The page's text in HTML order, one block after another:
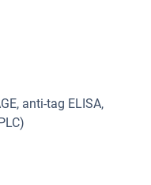
anti-tag ELISA,